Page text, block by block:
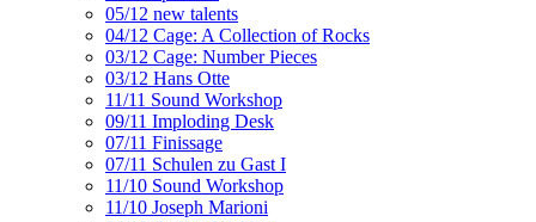
05/12 new talents
04/12 Cage: A Collection of Rocks
03/12 Cage: Number Pieces
03/12 Hans Otte
11/11 Sound Workshop
09/11 Imploding Desk
07/11 Finissage
07/11 Schulen zu Gast I
11/10 Sound Workshop
11/10 Joseph Marioni